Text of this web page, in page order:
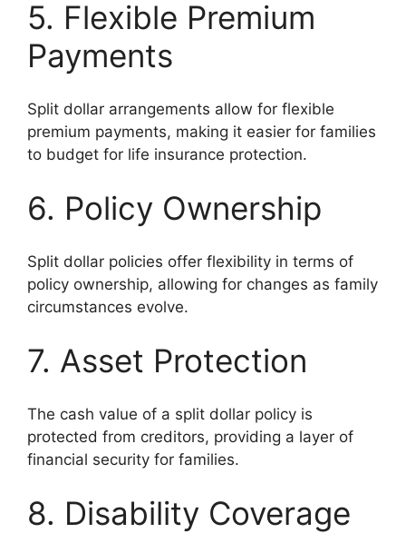
5. Flexible Premium
Payments
Split dollar arrangements allow for flexible
premium payments, making it easier for families
to budget for life insurance protection.
6. Policy Ownership
Split dollar policies offer flexibility in terms of
policy ownership, allowing for changes as family
circumstances evolve.
7. Asset Protection
The cash value of a split dollar policy is
protected from creditors, providing a layer of
financial security for families.
8. Disability Coverage